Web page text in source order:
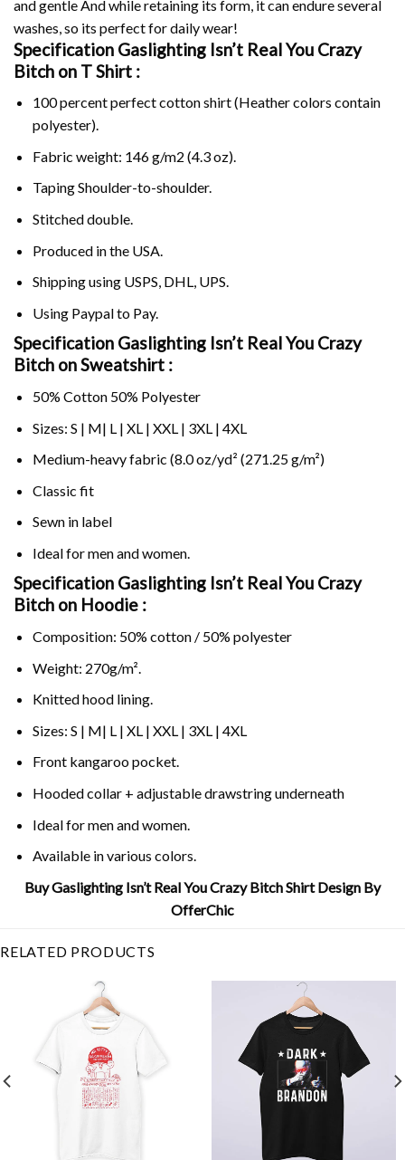
and gentle And while retaining its form, it can endure several
washes, so its perfect for daily wear!
Specification Gaslighting Isn’t Real You Crazy
Bitch on T Shirt :
100 percent perfect cotton shirt (Heather colors contain
polyester).
Fabric weight: 146 g/m2 (4.3 oz).
Taping Shoulder-to-shoulder.
Stitched double.
Produced in the USA.
Shipping using USPS, DHL, UPS.
Using Paypalto Pay.
Specification Gaslighting Isn’t Real You Crazy
Bitch on Sweatshirt :
50% Cotton 50% Polyester
Sizes: S | M| L | XL | XXL | 3XL | 4XL
Medium-heavy fabric (8.0 oz/yd² (271.25 g/m²)
Classic fit
Sewn in label
Ideal for men and women.
Specification Gaslighting Isn’t Real You Crazy
Bitch on Hoodie :
Composition: 50% cotton / 50% polyester
Weight: 270g/m².
Knitted hood lining.
Sizes: S | M| L | XL | XXL | 3XL | 4XL
Front kangaroo pocket.
Hooded collar + adjustable drawstring underneath
Ideal for men and women.
Available in various colors.
Buy Gaslighting Isn’t Real You Crazy Bitch Shirt Design By
OfferChic
RELATED PRODUCTS